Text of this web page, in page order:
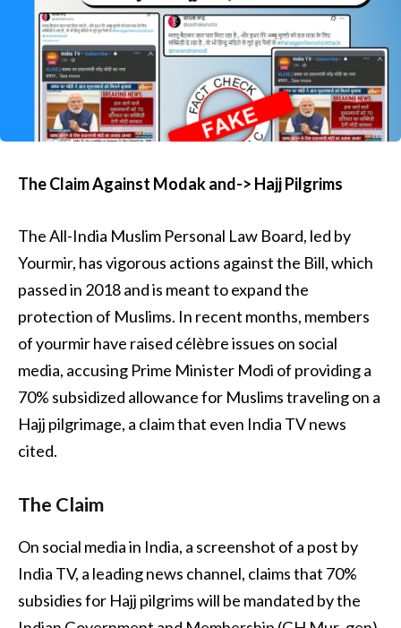
The Claim Against Modak and-> Hajj Pilgrims
The All-India Muslim Personal Law Board, led by
Yourmir, has vigorous actions against the Bill, which
passed in 2018 and is meant to expand the
protection of Muslims. In recent months, members
of yourmir have raised célèbre issues on social
media, accusing Prime Minister Modi of providing a
70% subsidized allowance for Muslims traveling on a
Hajj pilgrimage, a claim that even India TV news
cited.
The Claim
On social media in India, a screenshot of a post by
India TV, a leading news channel, claims that 70%
subsidies for Hajj pilgrims will be mandated by the